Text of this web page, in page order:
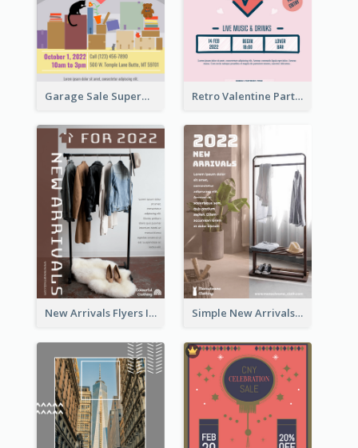
Garage Sale Supermarket Flyer Retro Valentine Party Pink Flyers Design Templates
New Arrivals Flyers In In Brown Colour Tone Simple New Arrivals Flyer For The Coming Year